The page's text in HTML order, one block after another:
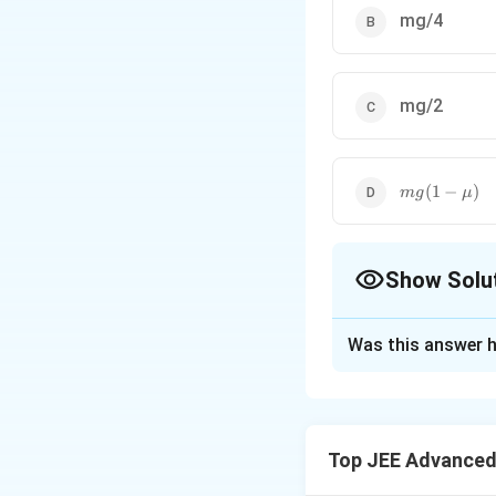
mg/4
mg/2
mg(1-
\mu)
mg(1 − μ)
Show
\therefore
∴ F > mg
Was this answer
Top JEE